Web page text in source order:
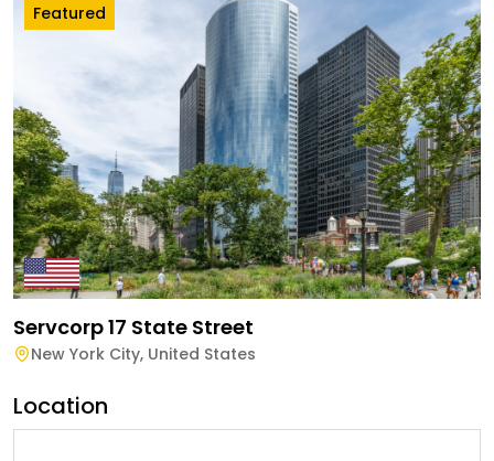
Featured
Servcorp 17 State Street
New York City, United States
Location